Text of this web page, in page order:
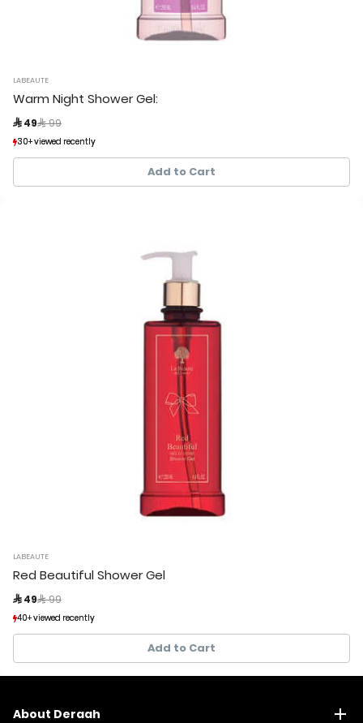
LABEAUTE
Warm Night Shower Gel:
 49 Price reduced from
 99
30+ viewed recently
24+ sold recently
30+ viewed recently
24+ sold recently
Add to Cart
LABEAUTE
Red Beautiful Shower Gel
 49 Price reduced from
 99
40+ viewed recently
31+ sold recently
40+ viewed recently
31+ sold recently
Add to Cart
About Deraah